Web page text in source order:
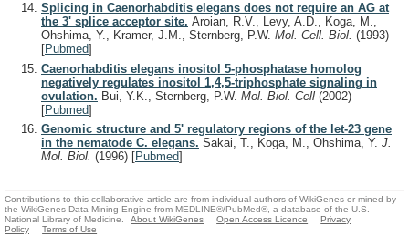
Splicing in Caenorhabditis elegans does not require an AG at
the 3' splice acceptor site. Aroian, R.V., Levy, A.D., Koga, M.,
Ohshima, Y., Kramer, J.M., Sternberg, P.W. Mol. Cell. Biol. (1993)
[Pubmed]
Caenorhabditis elegans inositol 5-phosphatase homolog
negatively regulates inositol 1,4,5-triphosphate signaling in
ovulation. Bui, Y.K., Sternberg, P.W. Mol. Biol. Cell (2002)
[Pubmed]
Genomic structure and 5' regulatory regions of the let-23 gene
in the nematode C. elegans. Sakai, T., Koga, M., Ohshima, Y. J.
Mol. Biol. (1996) [Pubmed]
Contributions to this collaborative article are from individual authors of WikiGenes or mined by
the WikiGenes Data Mining Engine from MEDLINE®/PubMed®, a database of the U.S.
National Library of Medicine.
About WikiGenes Open Access Licence
Privacy
Policy
Terms of Use